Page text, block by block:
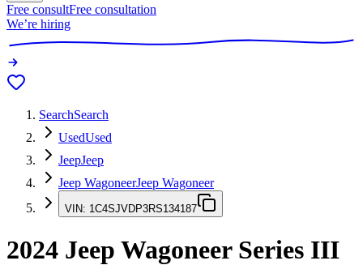
Free consultFree consultation
We’re hiring
SearchSearch
UsedUsed
JeepJeep
Jeep WagoneerJeep Wagoneer
VIN: 1C4SJVDP3RS134187
2024 Jeep WagoneerSeries III